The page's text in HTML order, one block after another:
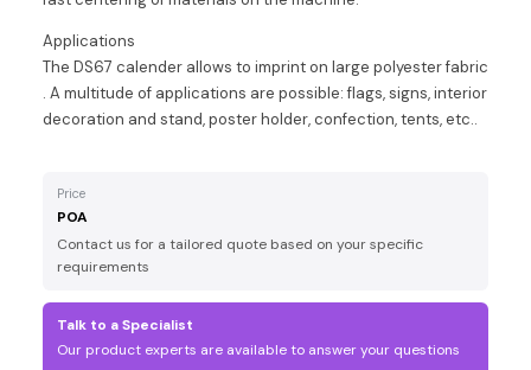
Applications
The DS67 calender allows to imprint on large polyester fabric
. A multitude of applications are possible: flags, signs, interior
decoration and stand, poster holder, confection, tents, etc..
Price
POA
Contact us for a tailored quote based on your specific
requirements
Talk to a Specialist
Our product experts are available to answer your questions